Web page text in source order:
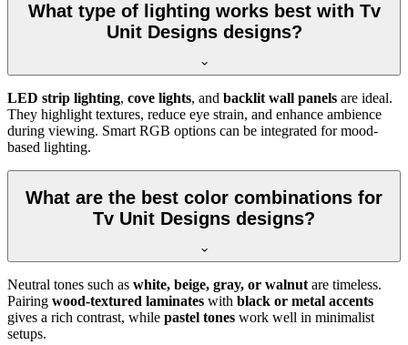
What type of lighting works best with Tv
Unit Designs designs?
LED strip lighting, cove lights, and backlit wall panels are ideal.
They highlight textures, reduce eye strain, and enhance ambience
during viewing. Smart RGB options can be integrated for mood-
based lighting.
What are the best color combinations for
Tv Unit Designs designs?
Neutral tones such as white, beige, gray, or walnut are timeless.
Pairing wood-textured laminates with black or metal accents
gives a rich contrast, while pastel tones work well in minimalist
setups.